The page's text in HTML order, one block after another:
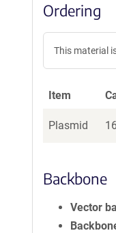
Ordering
This material
Item
Plasmid
Backbone
Vector